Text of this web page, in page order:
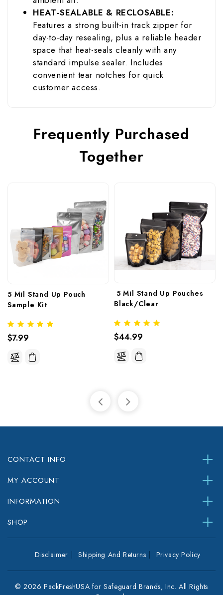
HEAT-SEALABLE & RECLOSABLE:
Features a strong built-in track zipper for
day-to-day resealing, plus a reliable header
space that heat-seals cleanly with any
standard impulse sealer. Includes
convenient tear notches for quick
customer access.
Frequently Purchased
Together
5 Mil Stand Up Pouch
Sample Kit
$7.99
Black/Clear
$44.99
CONTACT INFO
MY ACCOUNT
INFORMATION
SHOP
Disclaimer Shipping And Returns Privacy Policy
© 2026 PackFreshUSA for Safeguard Brands, Inc. All Rights